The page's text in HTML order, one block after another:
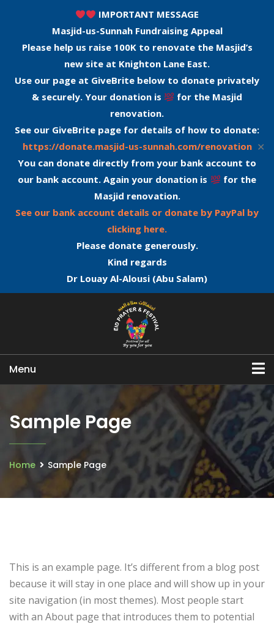
IMPORTANT MESSAGE
Masjid-us-Sunnah Fundraising Appeal
Please help us raise 100K to renovate the Masjid’s
new site at Knighton Lane East.
Use our page at GiveBrite below to donate privately
& securely. Your donation is
for the Masjid
renovation.
See our GiveBrite page for details of how to donate:
https://donate.masjid-us-sunnah.com/renovation
You can donate directly from your bank account to
our bank account. Again your donation is
for the
Masjid renovation.
See our bank account details or donate by PayPal by
clicking here.
Please donate generously.
Kind regards
Dr Louay Al-Alousi (Abu Salam)
✕
Menu
Sample Page
Home Sample Page
This is an example page. It’s different from a blog post
because it will stay in one place and will show up in your
site navigation (in most themes). Most people start
with an About page that introduces them to potential